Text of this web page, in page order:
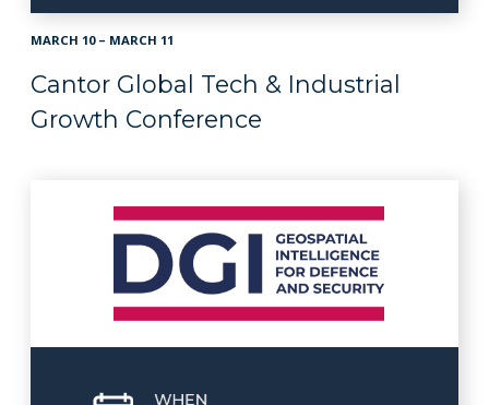
MARCH 10 – MARCH 11
Cantor Global Tech & Industrial
Growth Conference